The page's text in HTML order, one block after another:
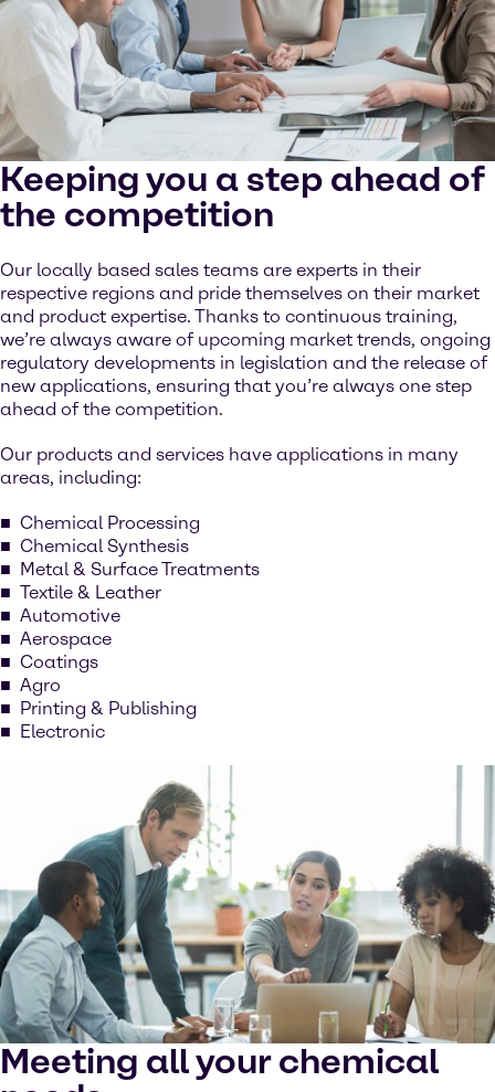
Keeping you a step ahead of
the competition
Our locally based sales teams are experts in their
respective regions and pride themselves on their market
and product expertise. Thanks to continuous training,
we’re always aware of upcoming market trends, ongoing
regulatory developments in legislation and the release of
new applications, ensuring that you’re always one step
ahead of the competition.
Our products and services have applications in many
areas, including:
Chemical Processing
Chemical Synthesis
Metal & Surface Treatments
Textile & Leather
Automotive
Aerospace
Coatings
Agro
Printing & Publishing
Electronic
Meeting all your chemical